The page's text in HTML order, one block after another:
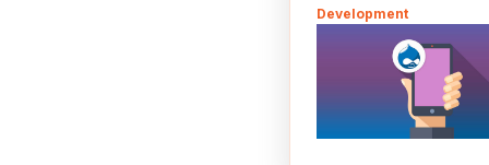
Metal Toad now has a
more mobile friendly
theme for our
the go. If you're not
the go, you can see
resizing your
Development